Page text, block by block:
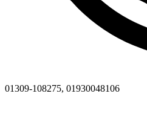
01309-108275, 01930048106